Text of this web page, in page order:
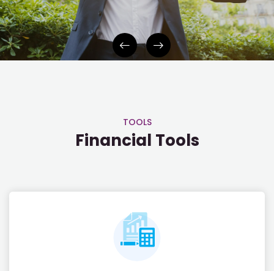
INVESTOR APP
TOOLS
Financial Tools